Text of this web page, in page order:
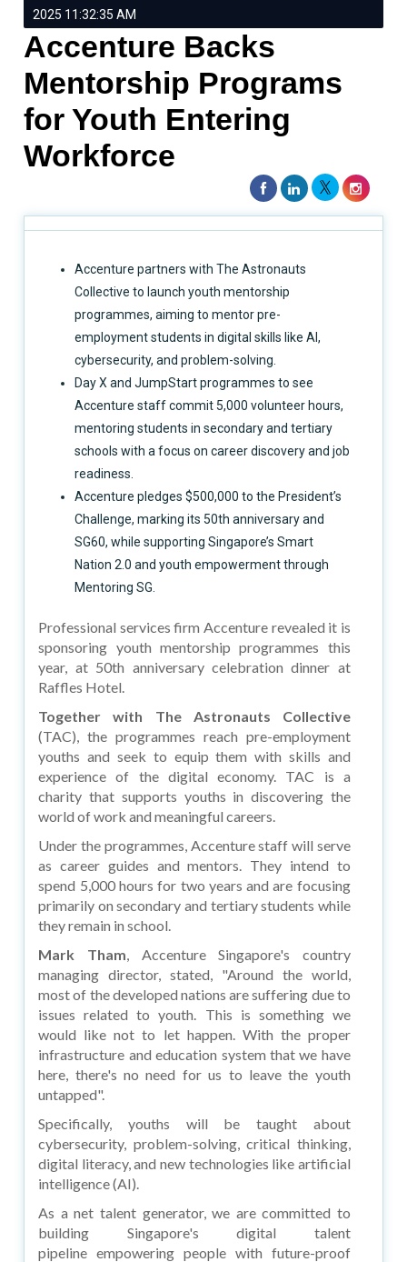
2025 11:32:35 AM
Accenture Backs
Mentorship Programs
for Youth Entering
Workforce
Accenture partners with The Astronauts
Collective to launch youth mentorship
programmes, aiming to mentor pre-
employment students in digital skills like AI,
cybersecurity, and problem-solving.
Day X and JumpStart programmes to see
Accenture staff commit 5,000 volunteer hours,
mentoring students in secondary and tertiary
schools with a focus on career discovery and job
readiness.
Accenture pledges $500,000 to the President’s
Challenge, marking its 50th anniversary and
SG60, while supporting Singapore’s Smart
Nation 2.0 and youth empowerment through
Mentoring SG.
Professional services firm Accenture revealed it is
sponsoring youth mentorship programmes this
year, at 50th anniversary celebration dinner at
Raffles Hotel.
Together with The Astronauts Collective
(TAC), the programmes reach pre-employment
youths and seek to equip them with skills and
experience of the digital economy. TAC is a
charity that supports youths in discovering the
world of work and meaningful careers.
Under the programmes, Accenture staff will serve
as career guides and mentors. They intend to
spend 5,000 hours for two years and are focusing
primarily on secondary and tertiary students while
they remain in school.
Mark Tham, Accenture Singapore's country
managing director, stated, "Around the world,
most of the developed nations are suffering due to
issues related to youth. This is something we
would like not to let happen. With the proper
infrastructure and education system that we have
here, there's no need for us to leave the youth
untapped".
Specifically, youths will be taught about
cybersecurity, problem-solving, critical thinking,
digital literacy, and new technologies like artificial
intelligence (AI).
As a net talent generator, we are committed to
building Singapore's digital talent
pipeline empowering people with future-proof